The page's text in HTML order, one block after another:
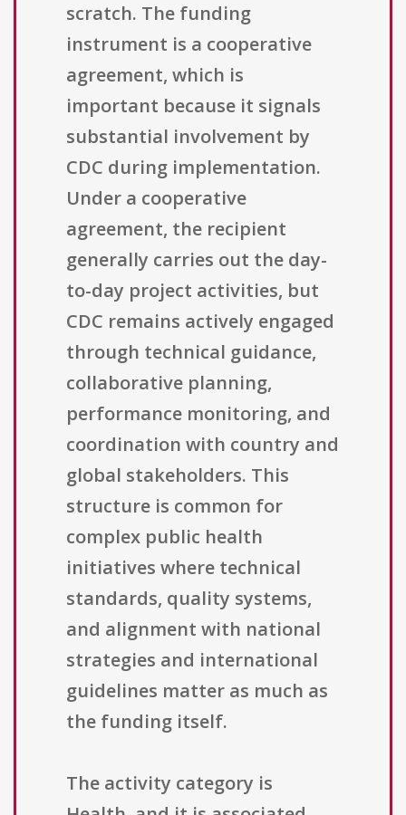
scratch. The funding
instrument is a cooperative
agreement, which is
important because it signals
substantial involvement by
CDC during implementation.
Under a cooperative
agreement, the recipient
generally carries out the day-
to-day project activities, but
CDC remains actively engaged
through technical guidance,
collaborative planning,
performance monitoring, and
coordination with country and
global stakeholders. This
structure is common for
complex public health
initiatives where technical
standards, quality systems,
and alignment with national
strategies and international
guidelines matter as much as
the funding itself.
The activity category is